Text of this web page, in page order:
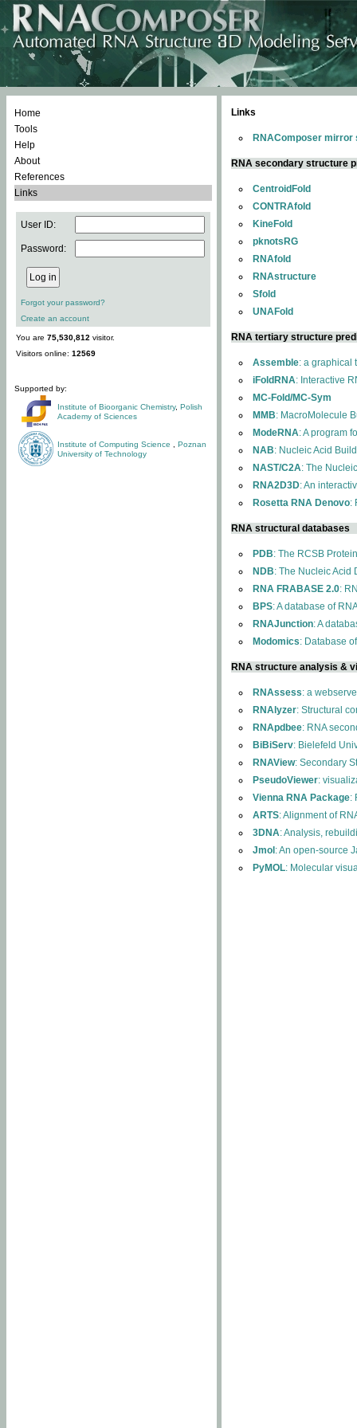
Home
Tools
Help
About
References
Links
User ID:
Password:
Forgot your password?
Create an account
You are 75,530,812 visitor.
Visitors online: 12569
Supported by:
Institute of Bioorganic Chemistry, Polish
Academy of Sciences
Institute of Computing Science
Poznan
University of Technology
Links
RNAComposer mirror
RNA secondary structure
CentroidFold
CONTRAfold
KineFold
pknotsRG
RNAfold
RNAstructure
Sfold
UNAFold
RNA tertiary structure
Assemble: a graphical
iFoldRNA: Interactive
MC-Fold/MC-Sym
MMB: MacroMolecule
ModeRNA: A program
NAB: Nucleic Acid
NAST/C2A: The
RNA2D3D: An
Rosetta RNA Denovo:
RNA structural databases
PDB: The RCSB
NDB: The Nucleic Acid
RNA FRABASE 2.0:
BPS: A database of
RNAJunction: A
Modomics: Database
RNA structure analysis &
RNAssess: a
RNAlyzer: Structural
RNApdbee: RNA
BiBiServ: Bielefeld
RNAView: Secondary
PseudoViewer:
Vienna RNA Package:
ARTS: Alignment of
3DNA: Analysis,
Jmol : An open-source
PyMOL: Molecular